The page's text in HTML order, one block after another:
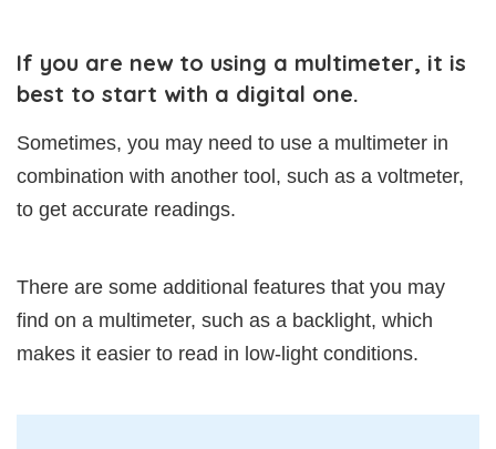
If you are new to using a multimeter, it is
best to start with a digital one.
Sometimes, you may need to use a multimeter in
combination with another tool, such as a voltmeter,
to get accurate readings.
There are some additional features that you may
find on a multimeter, such as a backlight, which
makes it easier to read in low-light conditions.